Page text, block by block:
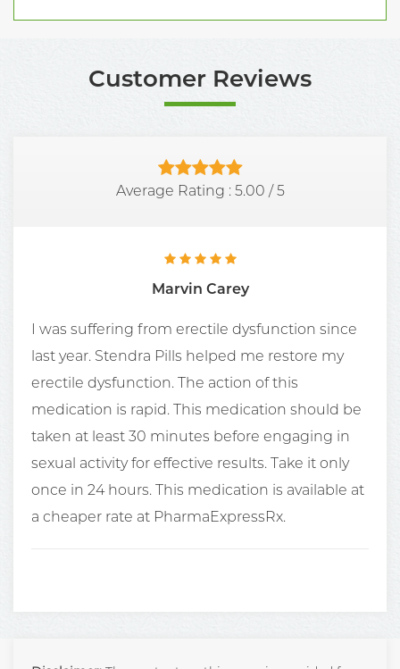
Customer Reviews
Average Rating : 5.00 /5
Marvin Carey
I was suffering from erectile dysfunction since
last year. Stendra Pills helped me restore my
erectile dysfunction. The action of this
medication is rapid. This medication should be
taken at least 30 minutes before engaging in
sexual activity for effective results. Take it only
once in 24 hours. This medication is available at
a cheaper rate at PharmaExpressRx.